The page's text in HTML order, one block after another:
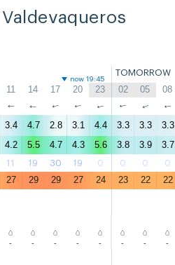
Valdevaqueros
TOMORROW
now 19:45
11 14 17 20 23 02 05 08
↑ ↑ ↑ ↑ ↑ ↑ ↑ ↑
3.4 4.7 2.8 3.1 4.4 3.3 3.3 3.3
4.2 5.5 4.7 4.3 5.6 3.8 3.9 3.7
11 19 30 19 0 0 0 0
27 29 29 27 24 23 22 22
- - - - - - - -